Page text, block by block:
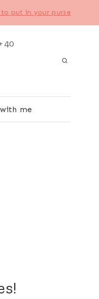
put in your purse
40
me